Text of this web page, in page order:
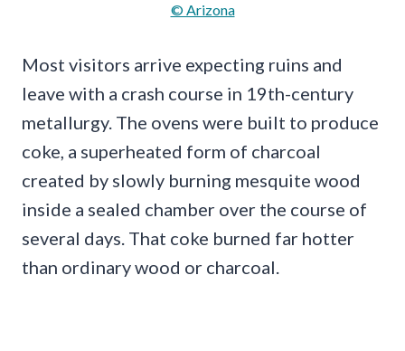
© Arizona
Most visitors arrive expecting ruins and
leave with a crash course in 19th-century
metallurgy. The ovens were built to produce
coke, a superheated form of charcoal
created by slowly burning mesquite wood
inside a sealed chamber over the course of
several days. That coke burned far hotter
than ordinary wood or charcoal.